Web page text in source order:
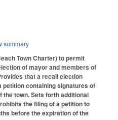
summary
Town Charter) to permit
of mayor and members of
that a recall election
petition containing signatures of
town. Sets forth additional
the filing of a petition to
before the expiration of the